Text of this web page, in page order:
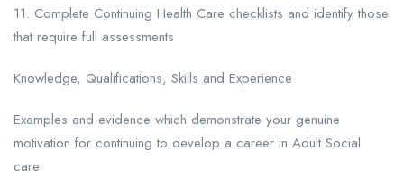
11. Complete Continuing Health Care checklists and identify those
that require full assessments
Knowledge, Qualifications, Skills and Experience
Examples and evidence which demonstrate your genuine
motivation for continuing to develop a career in Adult Social
care